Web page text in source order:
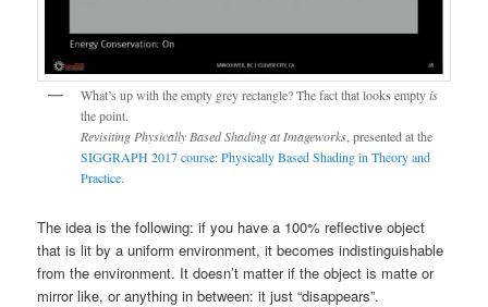
What’s up with the empty grey rectangle? The fact that looks emptyis
the point.
Revisiting Physically Based Shading at Imageworks , presented at the
SIGGRAPH 2017 course: Physically Based Shading in Theory and
Practice.
The idea is the following: if you have a 100% reflective object
that is lit by a uniform environment, it becomes indistinguishable
from the environment. It doesn’t matter if the object is matte or
mirror like, or anything in between: it just “disappears”.